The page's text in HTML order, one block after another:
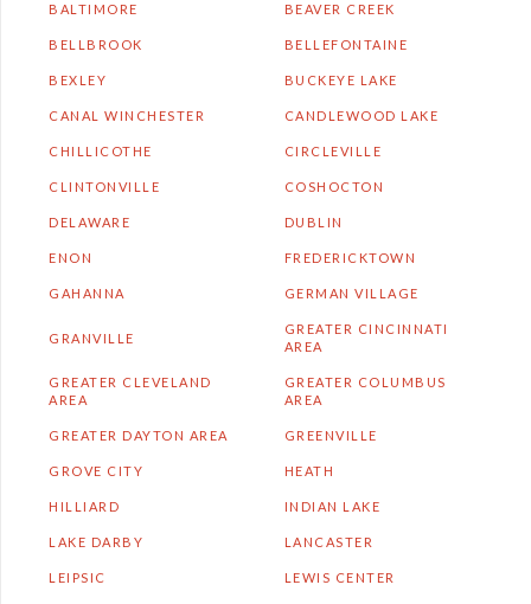
BALTIMORE BEAVER CREEK
BELLBROOK BELLEFONTAINE
BEXLEY BUCKEYE LAKE
CANAL WINCHESTER CANDLEWOOD LAKE
CHILLICOTHE CIRCLEVILLE
CLINTONVILLE COSHOCTON
DELAWARE DUBLIN
ENON FREDERICKTOWN
GAHANNA GERMAN VILLAGE
GRANVILLE
GREATER CINCINNATI
AREA
GREATER CLEVELAND
AREA
GREATER COLUMBUS
AREA
GREATER DAYTON AREA GREENVILLE
GROVE CITY HEATH
HILLIARD INDIAN LAKE
LAKE DARBY LANCASTER
LEIPSIC LEWIS CENTER